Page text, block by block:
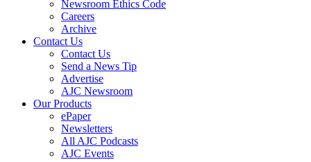
Newsroom Ethics Code
Careers
Archive
Contact Us
Contact Us
Send a News Tip
Advertise
AJC Newsroom
Our Products
ePaper
Newsletters
All AJC Podcasts
AJC Events